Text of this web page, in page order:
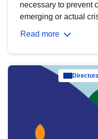
necessary to prevent
emerging or actual
Read more